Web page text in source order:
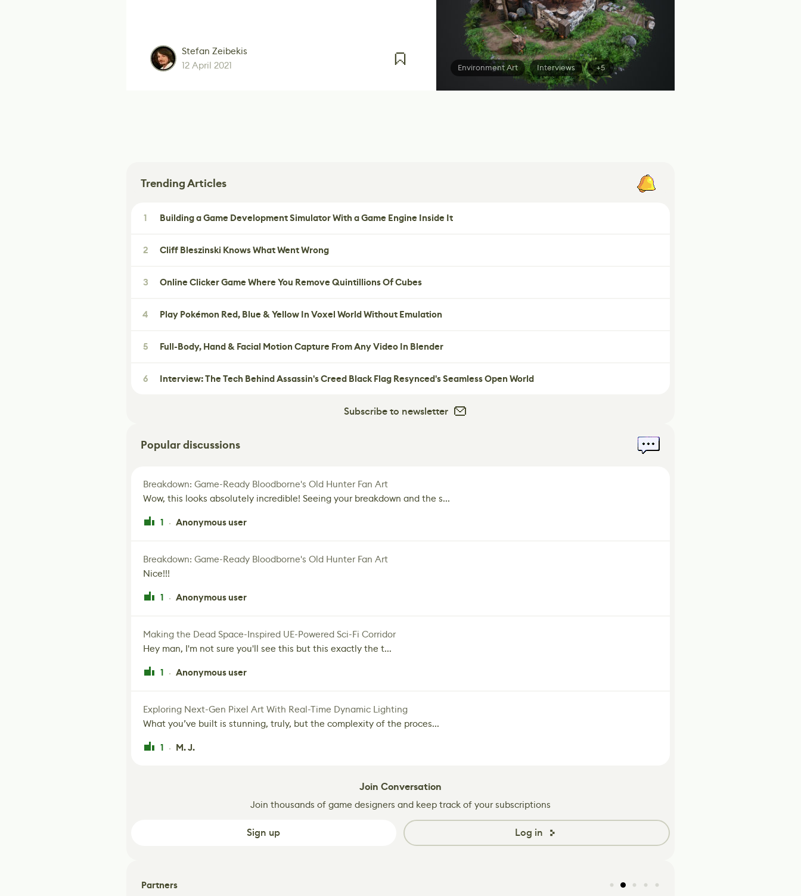
Stefan Zeibekis
12 April 2021
Environment Art Interviews +5
Trending Articles
1 Building a Game Development Simulator With a Game Engine Inside It
2 Cliff Bleszinski Knows What Went Wrong
3 Online Clicker Game Where You Remove Quintillions Of Cubes
4 Play Pokémon Red, Blue & Yellow In Voxel World Without Emulation
5 Full-Body, Hand & Facial Motion Capture From Any Video In Blender
6 Interview: The Tech Behind Assassin's Creed Black Flag Resynced's Seamless Open World
Subscribe to newsletter
Popular discussions
Breakdown: Game-Ready Bloodborne's Old Hunter Fan Art
Wow, this looks absolutely incredible! Seeing your breakdown and the s...
1 · Anonymous user
Breakdown: Game-Ready Bloodborne's Old Hunter Fan Art
Nice!!!
1 · Anonymous user
Making the Dead Space-Inspired UE-Powered Sci-Fi Corridor
Hey man, I'm not sure you'll see this but this exactly the t...
1 · Anonymous user
Exploring Next-Gen Pixel Art With Real-Time Dynamic Lighting
What you’ve built is stunning, truly, but the complexity of the proces...
1 · M. J.
Join Conversation
Join thousands of game designers and keep track of your subscriptions
Sign up Log in
Partners